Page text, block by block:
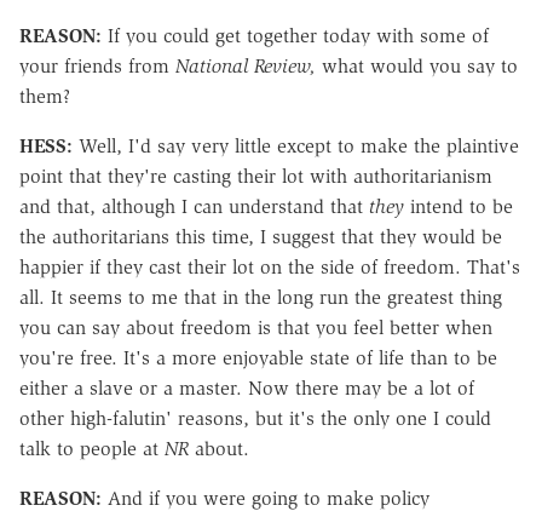
REASON: If you could get together today with some of
your friends from National Review, what would you say to
them?
HESS: Well, I'd say very little except to make the plaintive
point that they're casting their lot with authoritarianism
and that, although I can understand that they intend to be
the authoritarians this time, I suggest that they would be
happier if they cast their lot on the side of freedom. That's
all. It seems to me that in the long run the greatest thing
you can say about freedom is that you feel better when
you're free. It's a more enjoyable state of life than to be
either a slave or a master. Now there may be a lot of
other high-falutin' reasons, but it's the only one I could
talk to people at NR about.
REASON: And if you were going to make policy